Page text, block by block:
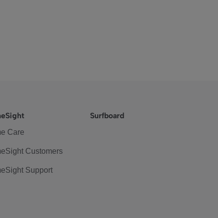
Care
Customers
Support
Surfboard